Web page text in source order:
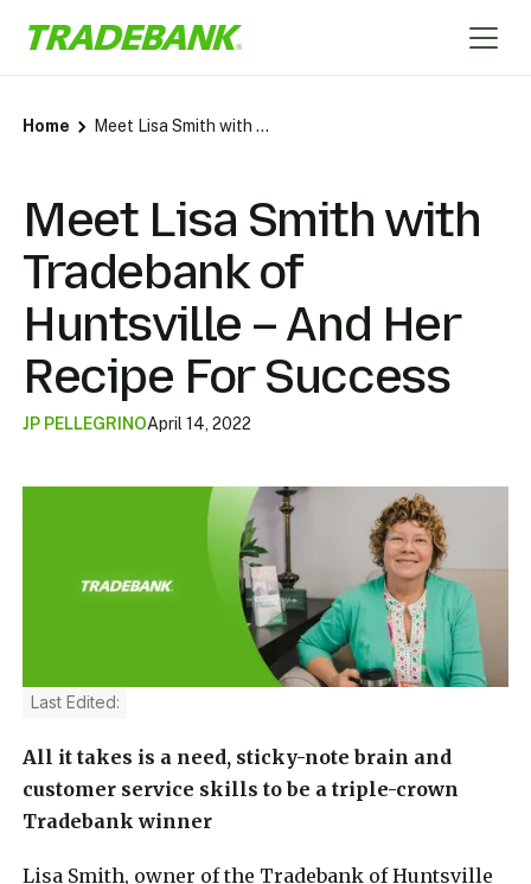
Home Meet Lisa Smith with Tradebank of Huntsville – And Her Recipe For Success
Meet Lisa Smith with
Tradebank of
Huntsville – And Her
Recipe For Success
JP PELLEGRINOApril 14, 2022
Last Edited:
All it takes is a need, sticky-note brain and
customer service skills to be a triple-crown
Tradebank winner
Lisa Smith, owner of the Tradebank of Huntsville